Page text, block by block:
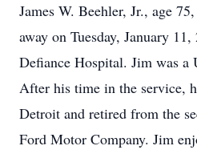
James W. Beehler, Jr., age
away on Tuesday, January
Defiance Hospital. Jim was a
After his time in the service,
Detroit and retired from the
Ford Motor Company. Jim